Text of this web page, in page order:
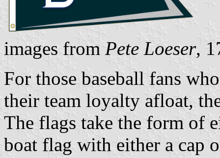
images from Pete Loeser,
For those baseball fans
their team loyalty afloat,
The flags take the form of
boat flag with either a cap